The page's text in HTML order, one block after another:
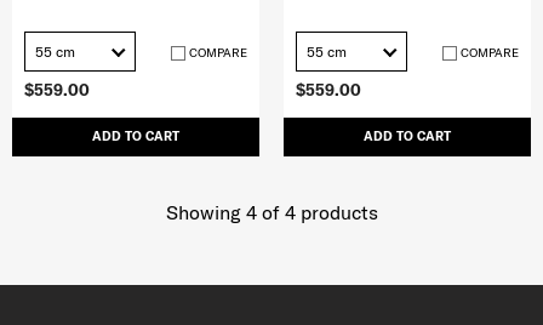
$559.00
ADD TO CART
55 cm COMPARE
$559.00
ADD TO CART
55 cm COMPARE
Showing 4of 4products